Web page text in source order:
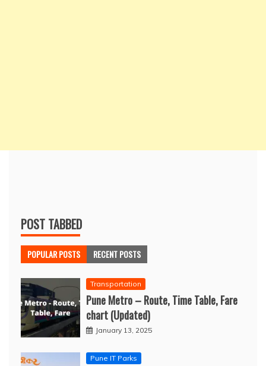
POST TABBED
POPULAR POSTS RECENT POSTS
Transportation
Pune Metro – Route, Time Table, Fare
chart (Updated)
January 13, 2025
Pune IT Parks